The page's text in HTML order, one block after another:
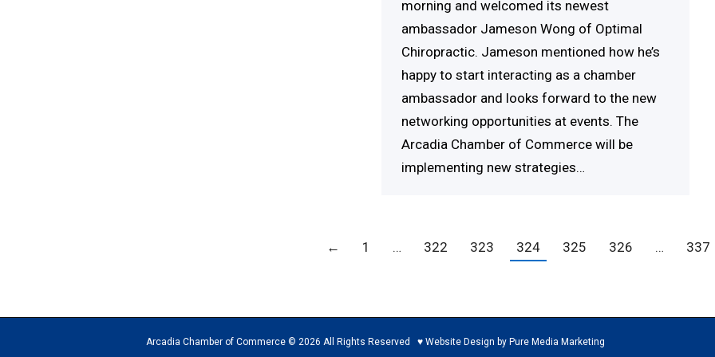
morning and welcomed its newest
ambassador Jameson Wong of Optimal
Chiropractic. Jameson mentioned how he’s
happy to start interacting as a chamber
ambassador and looks forward to the new
networking opportunities at events. The
Arcadia Chamber of Commerce will be
implementing new strategies…
← 1 … 322 323 324 325 326 … 337
Arcadia Chamber of Commerce © 2026 All Rights Reserved ♥ Website Design by Pure Media Marketing